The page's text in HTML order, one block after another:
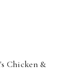
Chicken &